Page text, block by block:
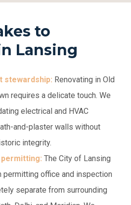
to
Lansing
stewardship: Renovating in Old
requires a delicate touch. We
electrical and HVAC
and-plaster walls without
integrity.
The City of Lansing
permitting office and inspection
separate from surrounding